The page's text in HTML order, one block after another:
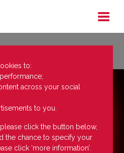
to:
across your social
to you.
click the button below,
the chance to specify your
click ‘more information’.